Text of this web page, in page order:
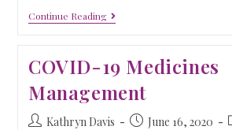
Continue Reading
COVID-19 Medicines
Management
Kathryn Davis June 16, 2020